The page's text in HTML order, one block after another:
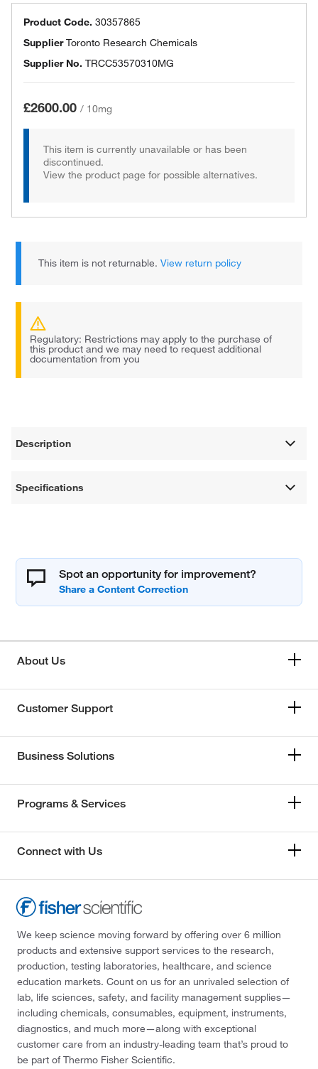
Product Code. 30357865
SupplierToronto Research Chemicals
Supplier No. TRCC53570310MG
£2600.00 / 10mg
This item is currently unavailable or has been
discontinued.
View the product page for possible alternatives.
This item is not returnable.View return policy
Regulatory: Restrictions may apply to the purchase of
this product and we may need to request additional
documentation from you
Description
Specifications
Spot an opportunity for improvement?
About Us
Customer Support
Business Solutions
Programs & Services
Connect with Us
We keep science moving forward by offering over 6 million
products and extensive support services to the research,
production, testing laboratories, healthcare, and science
education markets. Count on us for an unrivaled selection of
lab, life sciences, safety, and facility management supplies—
including chemicals, consumables, equipment, instruments,
diagnostics, and much more—along with exceptional
customer care from an industry-leading team that’s proud to
be part of Thermo Fisher Scientific.